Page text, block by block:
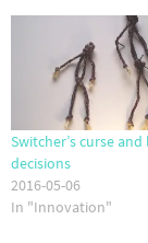
Switcher’s curse and
decisions
2016-05-06
In "Innovation"